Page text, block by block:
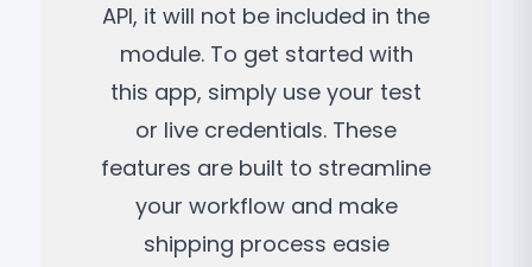
API, it will not be included in the
module. To get started with
this app, simply use your test
or live credentials. These
features are built to streamline
your workflow and make
shipping process easie